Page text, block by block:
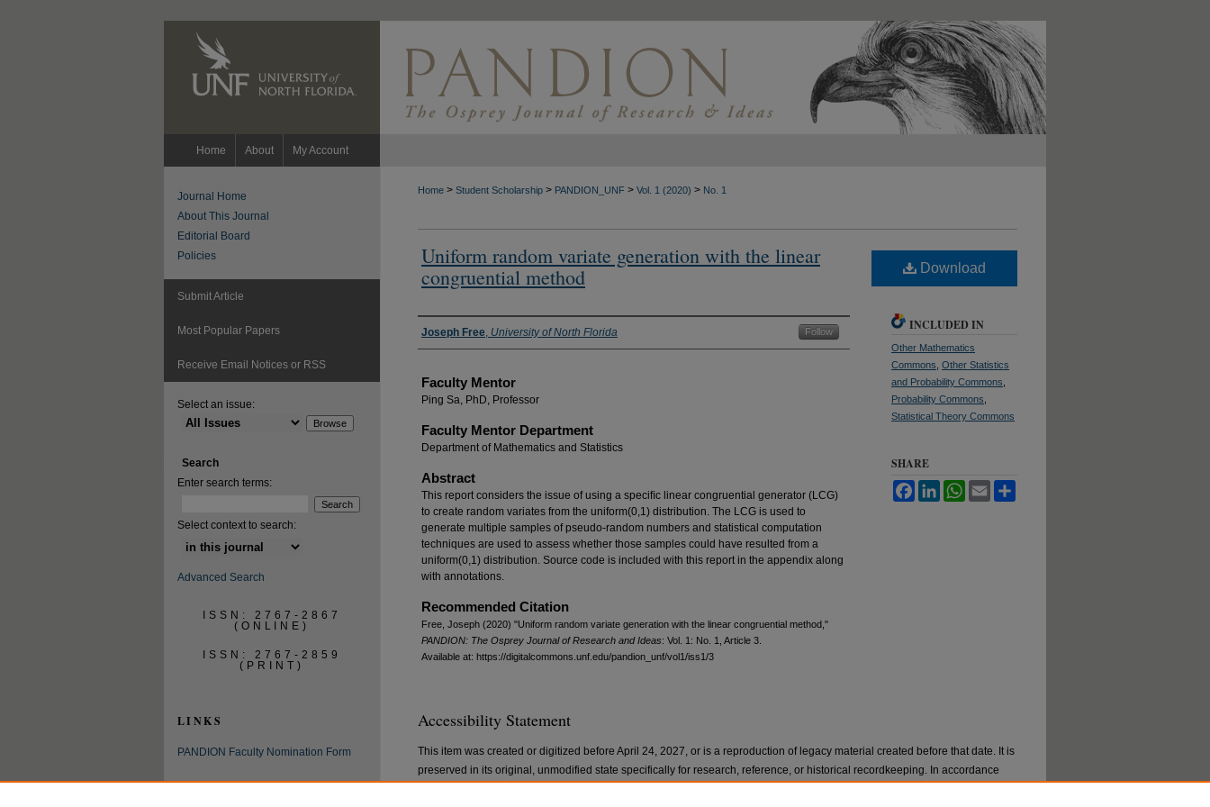
Home About My Account
Home > Student Scholarship > PANDION_UNF > Vol. 1 (2020) > No. 1
Uniform random variate generation with the linear
congruential method
Authors
Joseph Free, University of North Florida Follow
Faculty Mentor
Ping Sa, PhD, Professor
Faculty Mentor Department
Department of Mathematics and Statistics
Abstract
This report considers the issue of using a speciﬁc linear congruential generator (LCG)
to create random variates from the uniform(0,1) distribution. The LCG is used to
generate multiple samples of pseudo-random numbers and statistical computation
techniques are used to assess whether those samples could have resulted from a
uniform(0,1) distribution. Source code is included with this report in the appendix along
with annotations.
Recommended Citation
Free, Joseph (2020) "Uniform random variate generation with the linear congruential method,"
PANDION: The Osprey Journal of Research and Ideas: Vol. 1: No. 1, Article 3.
Available at: https://digitalcommons.unf.edu/pandion_unf/vol1/iss1/3
Download
INCLUDED IN
Other Mathematics
Commons Other Statistics
and Probability Commons
Probability Commons
Statistical Theory Commons
SHARE
FacebookLinkedInWhatsApp
Email
Accessibility Statement
This item was created or digitized before April 24, 2027, or is a reproduction of legacy material created before that date. It is
preserved in its original, unmodified state specifically for research, reference, or historical recordkeeping. In accordance
Journal Home
About This Journal
Editorial Board
Policies
Submit Article
Most Popular Papers
Receive Email Notices or RSS
Select an issue:
Search
Enter search terms:
Select context to search:
Advanced Search
ISSN: 2767-2867
(ONLINE)
ISSN: 2767-2859
(PRINT)
LINKS
PANDION Faculty Nomination Form